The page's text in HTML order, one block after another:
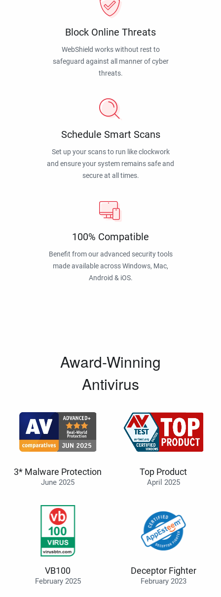
Block Online Threats
WebShield works without rest to
safeguard against all manner of cyber
threats.
Schedule Smart Scans
Set up your scans to run like clockwork
and ensure your system remains safe and
secure at all times.
100% Compatible
Benefit from our advanced security tools
made available across Windows, Mac,
Android & iOS.
Award-Winning
Antivirus
3* Malware Protection
June 2025
Top Product
April 2025
VB100
February 2025
Deceptor Fighter
February 2023